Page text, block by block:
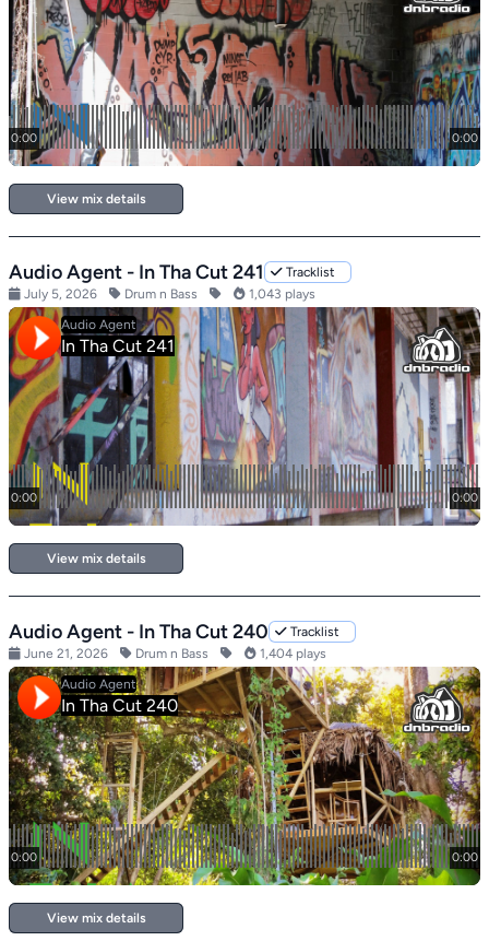
View mix details
Audio Agent - In Tha Cut 241
Tracklist
July 5, 2026
Drum n Bass 1,043 plays
View mix details
Audio Agent - In Tha Cut 240
Tracklist
June 21, 2026
Drum n Bass 1,404 plays
View mix details